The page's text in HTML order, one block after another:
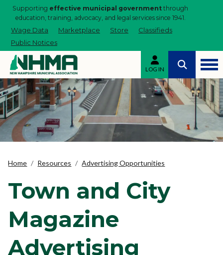
Supporting effective municipal government through
education, training, advocacy, and legal services since 1941.
Wage Data Marketplace Store
Classifieds
Public Notices
LOG IN
Home Resources Advertising Opportunities
Town and City
Magazine
Advertising